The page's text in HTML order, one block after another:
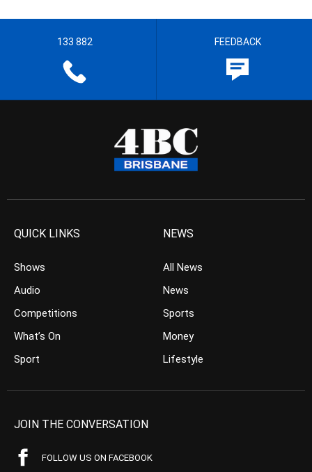
133 882 FEEDBACK
QUICK LINKS
Shows
Audio
Competitions
What’s On
Sport
NEWS
All News
News
Sports
Money
Lifestyle
JOIN THE CONVERSATION
FOLLOW US ON FACEBOOK